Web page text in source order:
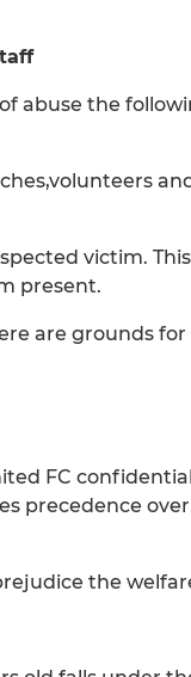
abuse the
victim.
present.
are grounds
FC
precedence
the